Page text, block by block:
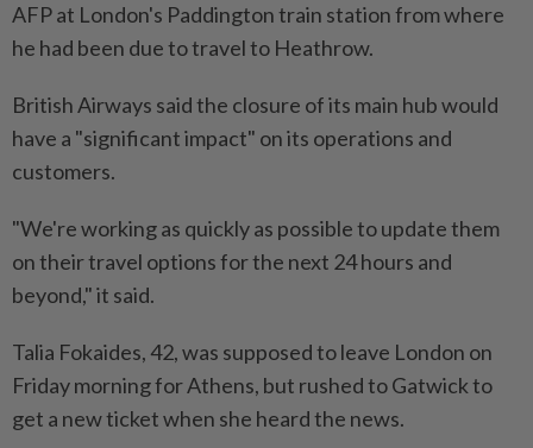
AFP at London's Paddington train station from where
he had been due to travel to Heathrow.
British Airways said the closure of its main hub would
have a "significant impact" on its operations and
customers.
"We're working as quickly as possible to update them
on their travel options for the next 24 hours and
beyond," it said.
Talia Fokaides, 42, was supposed to leave London on
Friday morning for Athens, but rushed to Gatwick to
get a new ticket when she heard the news.